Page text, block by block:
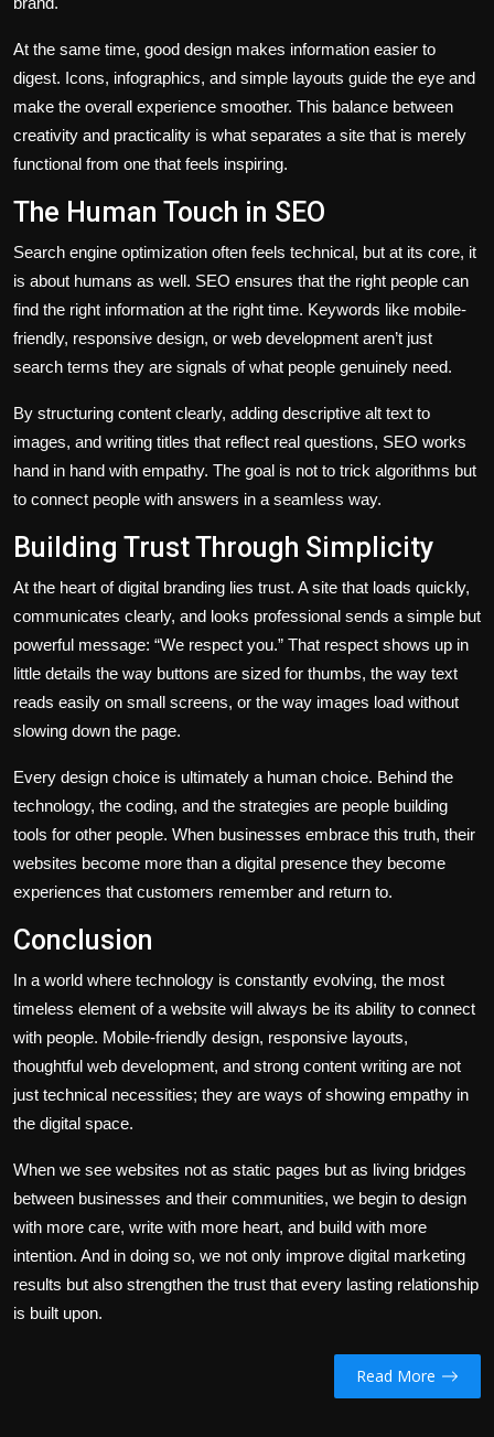
At the same time, good design makes information easier to
digest. Icons, infographics, and simple layouts guide the eye and
make the overall experience smoother. This balance between
creativity and practicality is what separates a site that is merely
functional from one that feels inspiring.
The Human Touch in SEO
Search engine optimization often feels technical, but at its core, it
is about humans as well. SEO ensures that the right people can
find the right information at the right time. Keywords like mobile-
friendly, responsive design, or web development aren’t just
search terms they are signals of what people genuinely need.
By structuring content clearly, adding descriptive alt text to
images, and writing titles that reflect real questions, SEO works
hand in hand with empathy. The goal is not to trick algorithms but
to connect people with answers in a seamless way.
Building Trust Through Simplicity
At the heart of digital branding lies trust. A site that loads quickly,
communicates clearly, and looks professional sends a simple but
powerful message: “We respect you.” That respect shows up in
little details the way buttons are sized for thumbs, the way text
reads easily on small screens, or the way images load without
slowing down the page.
Every design choice is ultimately a human choice. Behind the
technology, the coding, and the strategies are people building
tools for other people. When businesses embrace this truth, their
websites become more than a digital presence they become
experiences that customers remember and return to.
Conclusion
In a world where technology is constantly evolving, the most
timeless element of a website will always be its ability to connect
with people. Mobile-friendly design, responsive layouts,
thoughtful web development, and strong content writing are not
just technical necessities; they are ways of showing empathy in
the digital space.
When we see websites not as static pages but as living bridges
between businesses and their communities, we begin to design
with more care, write with more heart, and build with more
intention. And in doing so, we not only improve digital marketing
results but also strengthen the trust that every lasting relationship
is built upon.
Read More